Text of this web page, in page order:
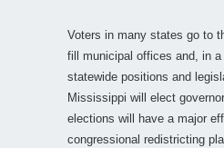
Voters in many states go to
fill municipal offices and, in a
statewide positions and
Mississippi will elect
elections will have a major
congressional redistricting